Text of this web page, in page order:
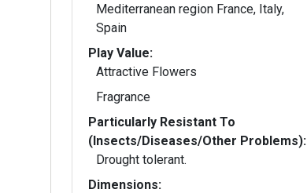
Mediterranean region France, Italy,
Spain
Play Value:
Attractive Flowers
Fragrance
Particularly Resistant To
(Insects/Diseases/Other Problems):
Drought tolerant.
Dimensions: